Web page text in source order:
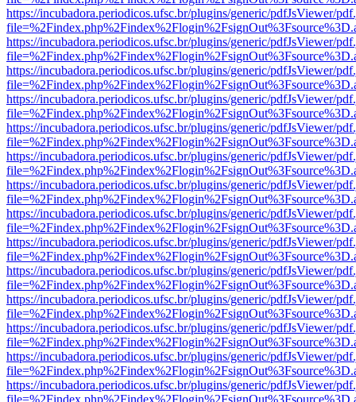
https://incubadora.periodicos.ufsc.br/plugins/generic/pdfJsViewer/
https://incubadora.periodicos.ufsc.br/plugins/generic/pdfJsViewer/
https://incubadora.periodicos.ufsc.br/plugins/generic/pdfJsViewer/
https://incubadora.periodicos.ufsc.br/plugins/generic/pdfJsViewer/
https://incubadora.periodicos.ufsc.br/plugins/generic/pdfJsViewer/
https://incubadora.periodicos.ufsc.br/plugins/generic/pdfJsViewer/
https://incubadora.periodicos.ufsc.br/plugins/generic/pdfJsViewer/
https://incubadora.periodicos.ufsc.br/plugins/generic/pdfJsViewer/
https://incubadora.periodicos.ufsc.br/plugins/generic/pdfJsViewer/
https://incubadora.periodicos.ufsc.br/plugins/generic/pdfJsViewer/
https://incubadora.periodicos.ufsc.br/plugins/generic/pdfJsViewer/
https://incubadora.periodicos.ufsc.br/plugins/generic/pdfJsViewer/
https://incubadora.periodicos.ufsc.br/plugins/generic/pdfJsViewer/
https://incubadora.periodicos.ufsc.br/plugins/generic/pdfJsViewer/